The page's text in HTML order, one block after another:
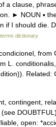
a clause,
► NOUN ▪
if I should die.
dictionary
from
L.
contingent,
open: